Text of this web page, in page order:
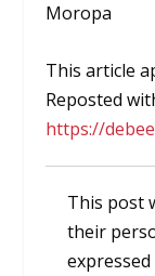
Moropa
This article
Reposted
https://
This post
their